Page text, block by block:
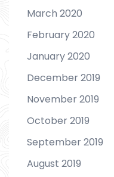
March 2020
February 2020
January 2020
December 2019
November 2019
October 2019
September 2019
August 2019